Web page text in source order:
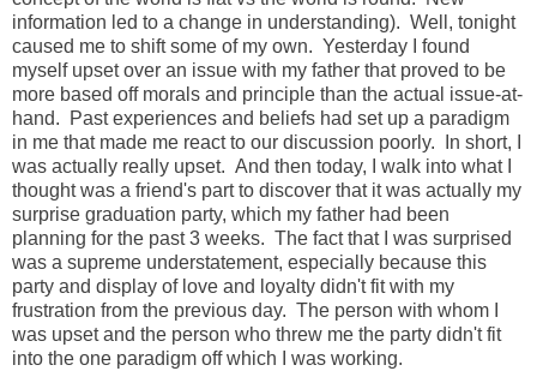
information led to a change in understanding). Well, tonight
caused me to shift some of my own. Yesterday I found
myself upset over an issue with my father that proved to be
more based off morals and principle than the actual issue-at-
hand. Past experiences and beliefs had set up a paradigm
in me that made me react to our discussion poorly. In short, I
was actually really upset. And then today, I walk into what I
thought was a friend's part to discover that it was actually my
surprise graduation party, which my father had been
planning for the past 3 weeks. The fact that I was surprised
was a supreme understatement, especially because this
party and display of love and loyalty didn't fit with my
frustration from the previous day. The person with whom I
was upset and the person who threw me the party didn't fit
into the one paradigm off which I was working.